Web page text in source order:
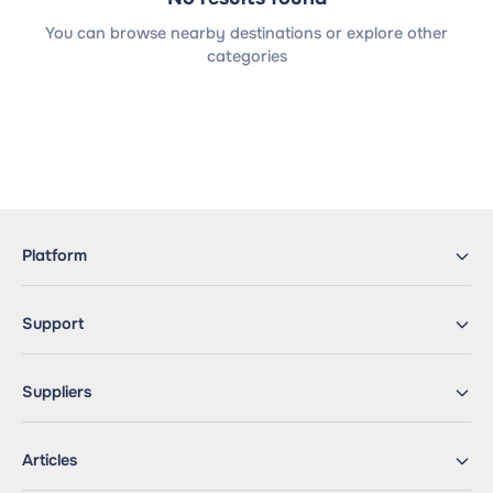
You can browse nearby destinations or explore other
categories
Platform
Support
Suppliers
Articles